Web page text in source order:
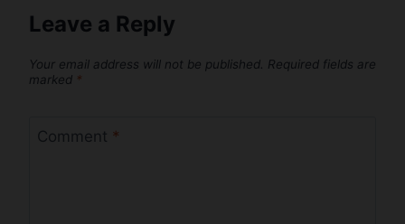
Leave a Reply
Your email address will not be published. Required fields are
marked *
Comment *